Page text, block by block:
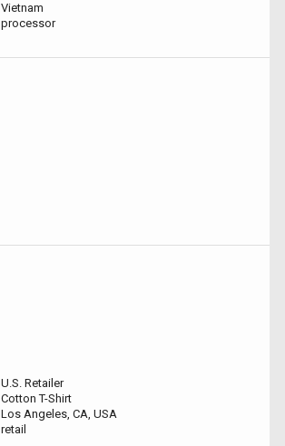
Vietnam
processor
U.S. Retailer
Cotton T-Shirt
Los Angeles, CA, USA
retail